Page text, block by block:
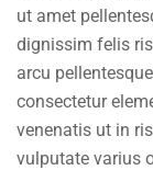
ut amet
dignissim felis
arcu
consectetur
venenatis ut in
vulputate varius